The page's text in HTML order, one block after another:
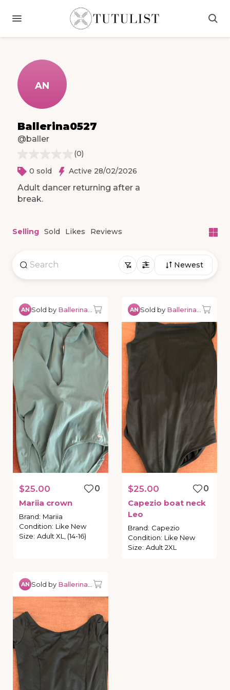
AN
Ballerina0527
@baller
(0)
0 sold
Active 28/02/2026
Adult dancer returning after a
break.
Selling Sold Likes Reviews
Newest
AN Sold by Ballerina0527
$25.00
0
Mariia crown
Brand: Mariia
Condition: Like New
Size: Adult XL, (14-16)
AN Sold by Ballerina0527
$25.00
0
Capezio boat neck
Leo
Brand: Capezio
Condition: Like New
Size: Adult 2XL
AN Sold by Ballerina0527